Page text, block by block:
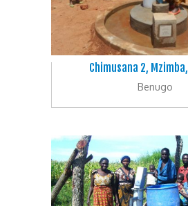
Chimusana 2,
Benugo